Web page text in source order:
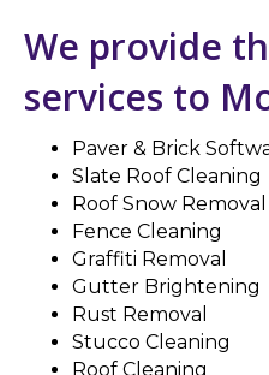
We provide
services to
Paver & Brick
Slate Roof Cleaning
Roof Snow Removal
Fence Cleaning
Graffiti Removal
Gutter Brightening
Rust Removal
Stucco Cleaning
Roof Cleaning